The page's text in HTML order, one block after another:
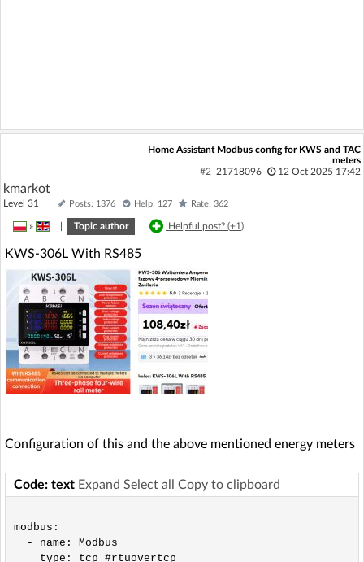
Home Assistant Modbus config for KWS and TAC
meters
#2 21718096 12 Oct 2025 17:42
kmarkot
Level 31 Posts: 1376 Help: 127 Rate: 362
» Topic author Helpful post? (+1)
KWS-306L With RS485
Configuration of this and the above mentioned energy meters
Code: text Expand Select all Copy to clipboard
modbus:
- name: Modbus
type: tcp #rtuovertcp